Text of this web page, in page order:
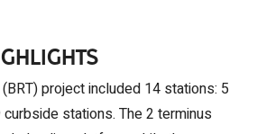
project included 14 stations: 5
stations. The 2 terminus